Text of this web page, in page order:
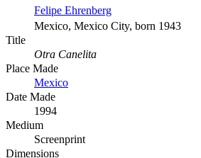
Felipe Ehrenberg
Mexico, Mexico City, born 1943
Title
Otra Canelita
Place Made
Mexico
Date Made
1994
Medium
Screenprint
Dimensions